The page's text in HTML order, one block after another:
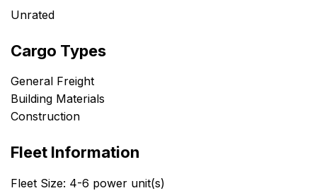
Unrated
Cargo Types
General Freight
Building Materials
Construction
Fleet Information
Fleet Size: 4-6 power unit(s)